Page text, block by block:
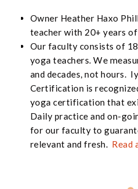
Owner Heather Haxo
teacher with 20+ years
Our faculty consists of
yoga teachers. We
and decades, not hours.
Certification is
yoga certification that
Daily practice and on-
for our faculty to
relevant and fresh. Read